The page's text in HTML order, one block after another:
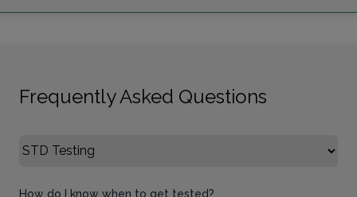
Frequently Asked Questions
Select FAQ Category
How do I know when to get tested?